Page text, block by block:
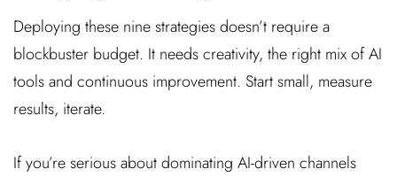
Deploying these nine strategies doesn’t require a
blockbuster budget. It needs creativity, the right mix of AI
tools and continuous improvement. Start small, measure
results, iterate.
If you’re serious about dominating AI-driven channels